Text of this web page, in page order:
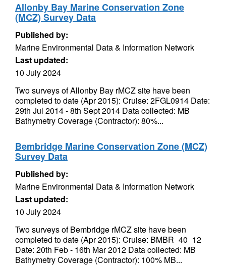
Allonby Bay Marine Conservation Zone
(MCZ) Survey Data
Published by:
Marine Environmental Data & Information Network
Last updated:
10 July 2024
Two surveys of Allonby Bay rMCZ site have been
completed to date (Apr 2015): Cruise: 2FGL0914 Date:
29th Jul 2014 - 8th Sept 2014 Data collected: MB
Bathymetry Coverage (Contractor): 80%...
Bembridge Marine Conservation Zone (MCZ)
Survey Data
Published by:
Marine Environmental Data & Information Network
Last updated:
10 July 2024
Two surveys of Bembridge rMCZ site have been
completed to date (Apr 2015): Cruise: BMBR_40_12
Date: 20th Feb - 16th Mar 2012 Data collected: MB
Bathymetry Coverage (Contractor): 100% MB...